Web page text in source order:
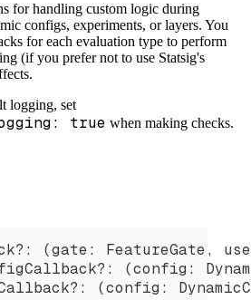
for handling custom logic during
configs, experiments, or layers. You
for each evaluation type to perform
(if you prefer not to use Statsig's
logging, set
true when making checks.
(gate: FeatureGate,
(config:
(config: